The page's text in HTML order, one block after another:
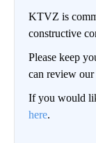
KTVZ is
constructive
Please keep
can review
If you would
here.